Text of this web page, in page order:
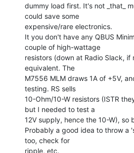
dummy load first. It's not _that_
could save some
expensive/rare electronics.
It you don't have any QBUS
couple of high-wattage
resistors (down at Radio Slack,
equivalent. The
M7556 MLM draws 1A of +5V,
testing. RS sells
10-Ohm/10-W resistors (ISTR
but I needed to test a
12V supply, hence the 10-W), so
Probably a good idea to throw a
too, check for
ripple, etc.